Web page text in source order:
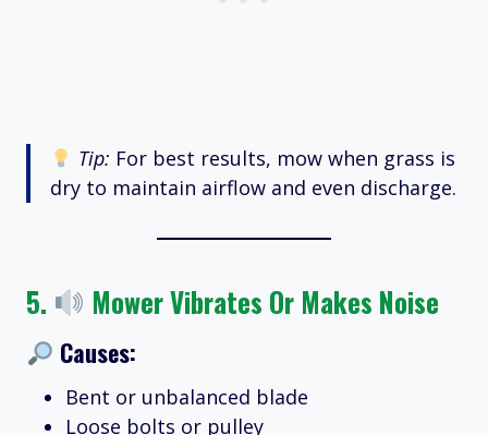
Tip: For best results, mow when grass is
dry to maintain airflow and even discharge.
5. Mower Vibrates Or Makes Noise
Causes:
Bent or unbalanced blade
Loose bolts or pulley